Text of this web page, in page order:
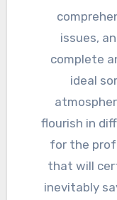
issues,
complete
ideal
flourish in
for the
that will
inevitably